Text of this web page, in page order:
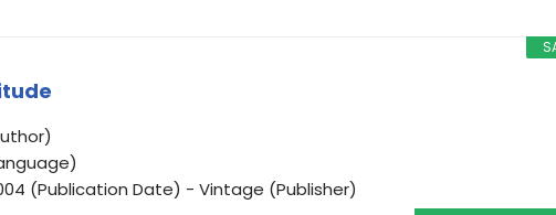
(Publication Date) - Vintage (Publisher)